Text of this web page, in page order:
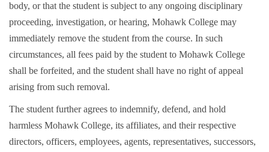
body, or that the student is subject to any ongoing disciplinary
proceeding, investigation, or hearing, Mohawk College may
immediately remove the student from the course. In such
circumstances, all fees paid by the student to Mohawk College
shall be forfeited, and the student shall have no right of appeal
arising from such removal.
The student further agrees to indemnify, defend, and hold
harmless Mohawk College, its affiliates, and their respective
directors, officers, employees, agents, representatives, successors,